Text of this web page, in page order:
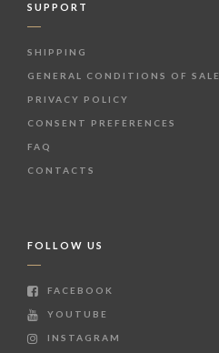
SUPPORT
SHIPPING
GENERAL CONDITIONS OF SALE
PRIVACY POLICY
CONSENT PREFERENCES
FAQ
CONTACTS
FOLLOW US
FACEBOOK
YOUTUBE
INSTAGRAM